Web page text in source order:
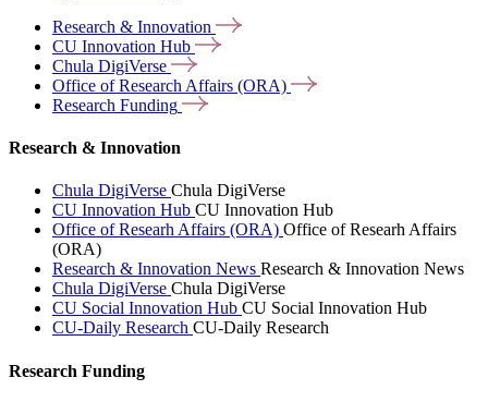
Research & Innovation
CU Innovation Hub
Chula DigiVerse
Office of Research Affairs (ORA)
Research Funding
Research & Innovation
Chula DigiVerse Chula DigiVerse
CU Innovation Hub CU Innovation Hub
Office of Researh Affairs (ORA) Office of Researh Affairs
(ORA)
Research & Innovation News Research & Innovation News
Chula DigiVerse Chula DigiVerse
CU Social Innovation Hub CU Social Innovation Hub
CU-Daily Research CU-Daily Research
Research Funding